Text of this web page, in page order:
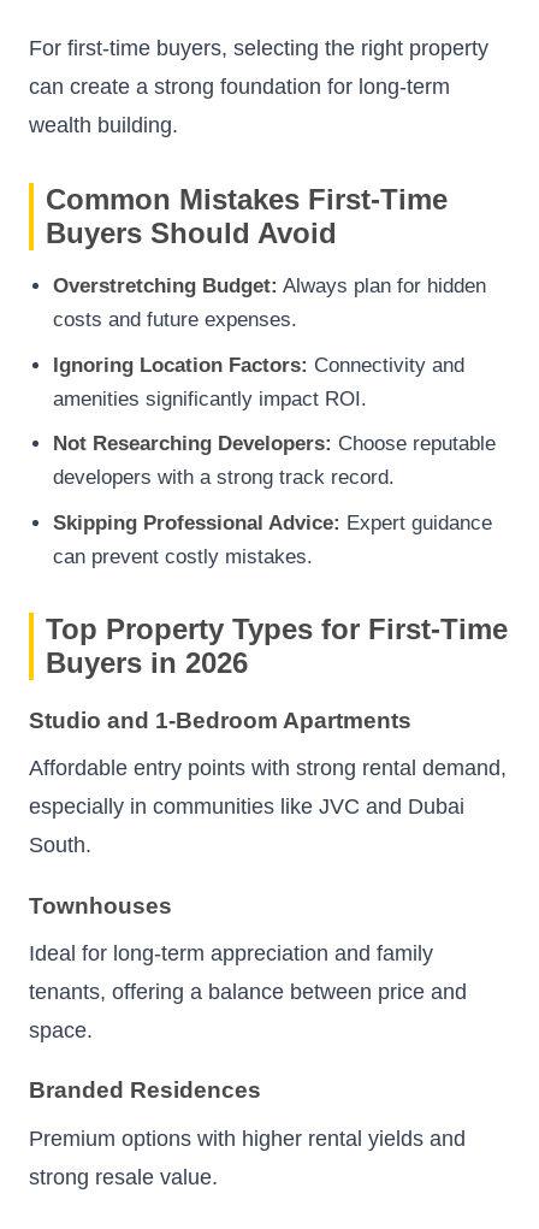
For first-time buyers, selecting the right property
can create a strong foundation for long-term
wealth building.
Common Mistakes First-Time
Buyers Should Avoid
Overstretching Budget: Always plan for hidden
costs and future expenses.
Ignoring Location Factors: Connectivity and
amenities significantly impact ROI.
Not Researching Developers: Choose reputable
developers with a strong track record.
Skipping Professional Advice: Expert guidance
can prevent costly mistakes.
Top Property Types for First-Time
Buyers in 2026
Studio and 1-Bedroom Apartments
Affordable entry points with strong rental demand,
especially in communities like JVC and Dubai
South.
Townhouses
Ideal for long-term appreciation and family
tenants, offering a balance between price and
space.
Branded Residences
Premium options with higher rental yields and
strong resale value.